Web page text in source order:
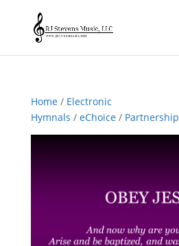
Home/ Electronic
Hymnals / eChoice/ Partnership